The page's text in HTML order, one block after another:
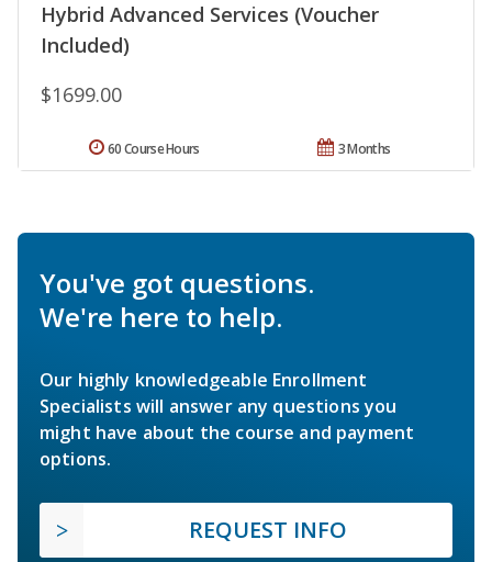
Hybrid Advanced Services (Voucher
Included)
$1699.00
3 Months
60 Course Hours
You've got questions.
We're here to help.
Our highly knowledgeable Enrollment
Specialists will answer any questions you
might have about the course and payment
options.
REQUEST INFO